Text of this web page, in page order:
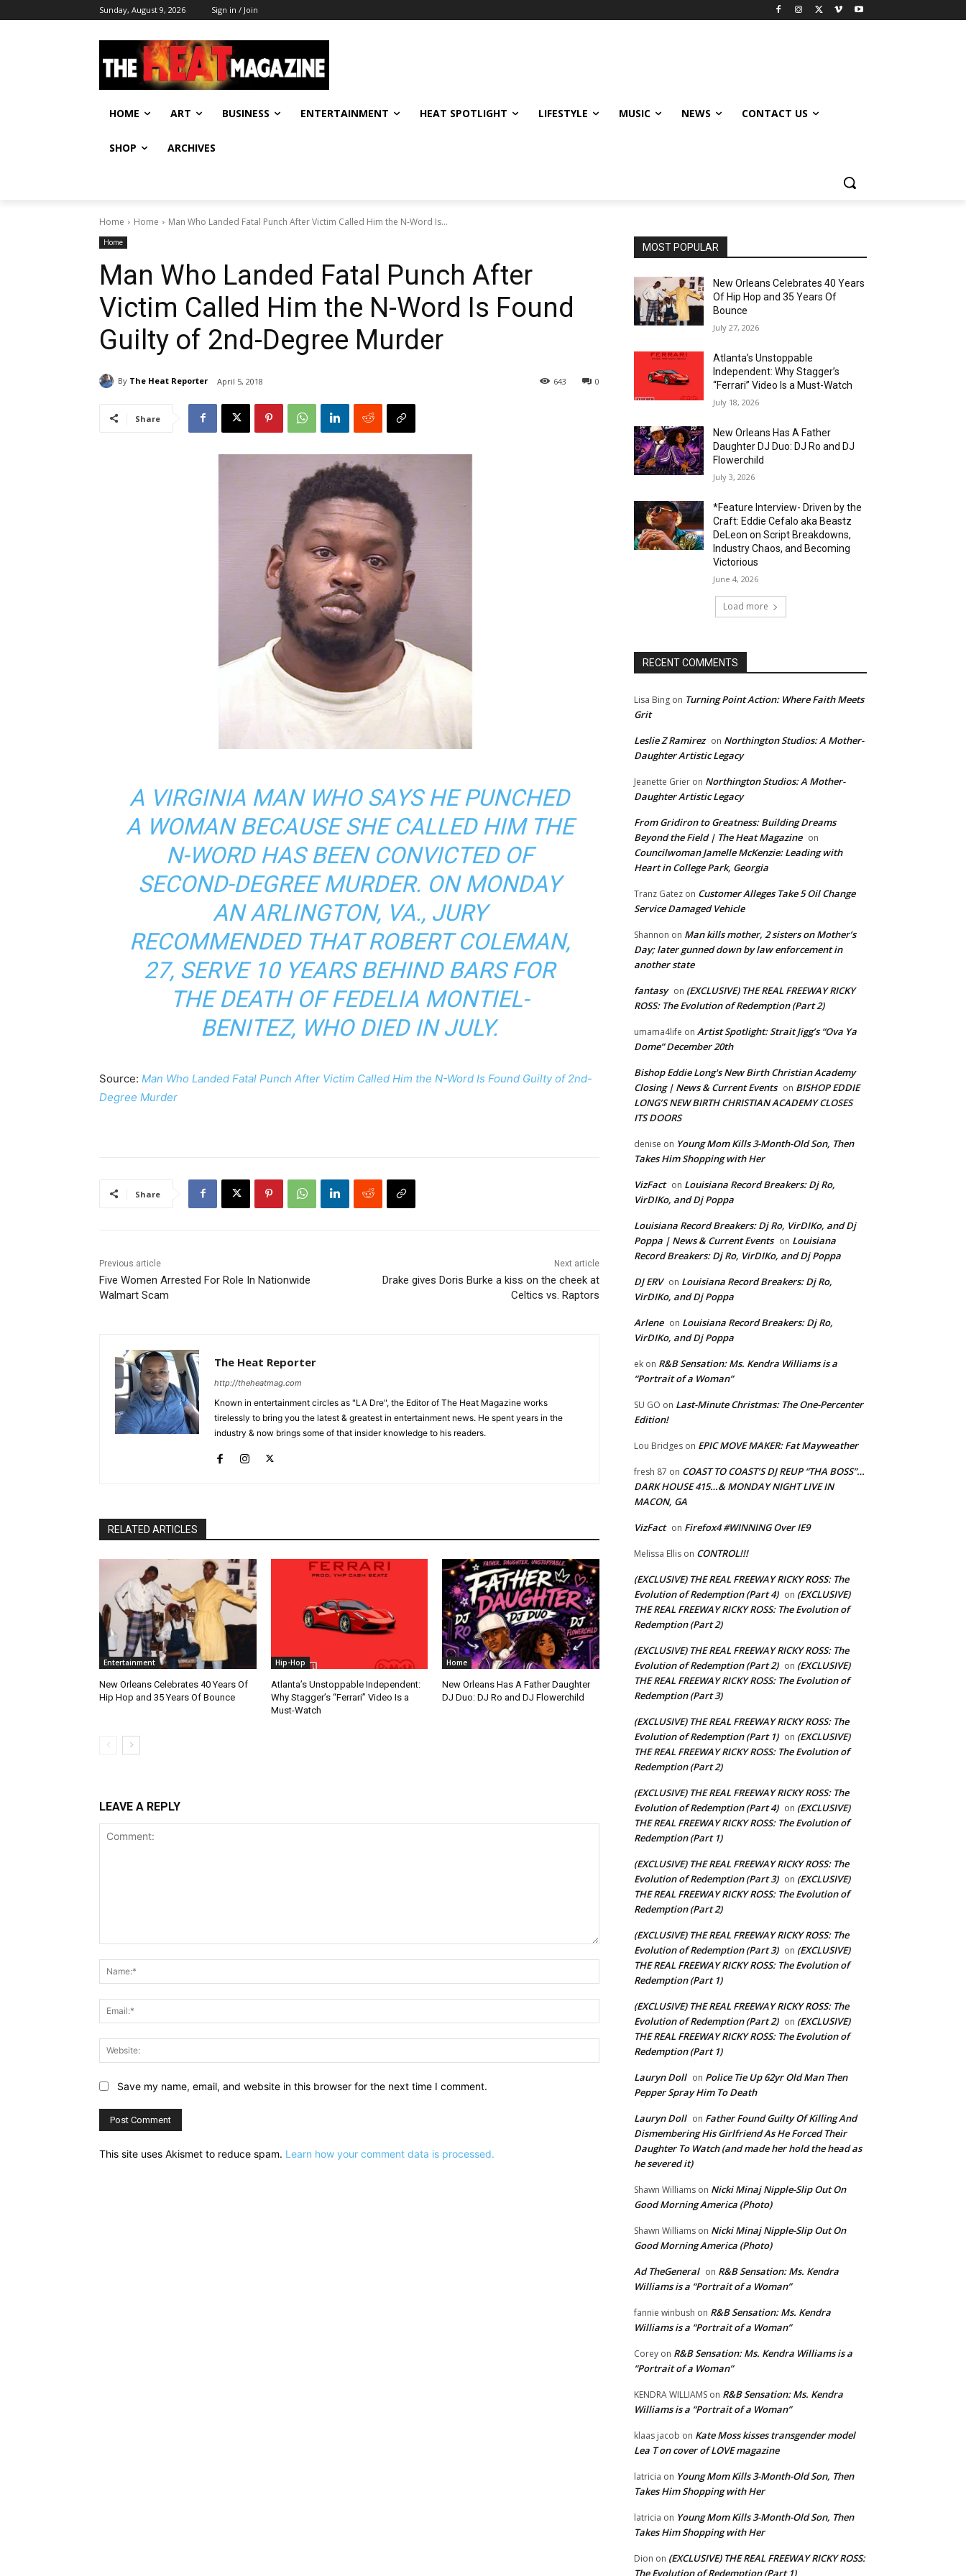
Sunday, August 9, 2026 Sign in / Join
HOME ART BUSINESS ENTERTAINMENT HEAT SPOTLIGHT LIFESTYLE MUSIC NEWS CONTACT US
SHOP ARCHIVES
Home Home Man Who Landed Fatal Punch After Victim Called Him the N-Word Is...
Home
Man Who Landed Fatal Punch After
Victim Called Him the N-Word Is Found
Guilty of 2nd-Degree Murder
By The Heat Reporter April 5, 2018 0
643
Share
A VIRGINIA MAN WHO SAYS HE PUNCHED
A WOMAN BECAUSE SHE CALLED HIM THE
N-WORD HAS BEEN CONVICTED OF
SECOND-DEGREE MURDER. ON MONDAY
AN ARLINGTON, VA., JURY
RECOMMENDED THAT ROBERT COLEMAN,
27, SERVE 10 YEARS BEHIND BARS FOR
THE DEATH OF FEDELIA MONTIEL-
BENITEZ, WHO DIED IN JULY.
Source: Man Who Landed Fatal Punch After Victim Called Him the N-Word Is Found Guilty of 2nd-
Degree Murder
Share
Previous article
Five Women Arrested For Role In Nationwide
Walmart Scam
Next article
Drake gives Doris Burke a kiss on the cheek at
Celtics vs. Raptors
The Heat Reporter
http://theheatmag.com
Known in entertainment circles as "LA Dre", the Editor of The Heat Magazine works
tirelessly to bring you the latest & greatest in entertainment news. He spent years in the
industry & now brings some of that insider knowledge to his readers.
RELATED ARTICLES
Entertainment
New Orleans Celebrates 40 Years Of
Hip Hop and 35 Years Of Bounce
Hip-Hop
Atlanta’s Unstoppable Independent:
Why Stagger’s “Ferrari” Video Is a
Must-Watch
Home
New Orleans Has A Father Daughter
DJ Duo: DJ Ro and DJ Flowerchild
LEAVE A REPLY
Website:
Save my name, email, and website in this browser for the next time I comment.
This site uses Akismet to reduce spam. Learn how your comment data is processed.
MOST POPULAR
New Orleans Celebrates 40 Years
Of Hip Hop and 35 Years Of
Bounce
July 27, 2026
Atlanta’s Unstoppable
Independent: Why Stagger’s
“Ferrari” Video Is a Must-Watch
July 18, 2026
New Orleans Has A Father
Daughter DJ Duo: DJ Ro and DJ
Flowerchild
July 3, 2026
*Feature Interview- Driven by the
Craft: Eddie Cefalo aka Beastz
DeLeon on Script Breakdowns,
Industry Chaos, and Becoming
Victorious
June 4, 2026
Load more
RECENT COMMENTS
Lisa Bing on Turning Point Action: Where Faith Meets
Grit
Leslie Z Ramirez on Northington Studios: A Mother-
Daughter Artistic Legacy
Jeanette Grier on Northington Studios: A Mother-
Daughter Artistic Legacy
From Gridiron to Greatness: Building Dreams
Beyond the Field | The Heat Magazine on
Councilwoman Jamelle McKenzie: Leading with
Heart in College Park, Georgia
Tranz Gatez on Customer Alleges Take 5 Oil Change
Service Damaged Vehicle
Shannon on Man kills mother, 2 sisters on Mother’s
Day; later gunned down by law enforcement in
another state
fantasy on (EXCLUSIVE) THE REAL FREEWAY RICKY
ROSS: The Evolution of Redemption (Part 2)
umama4life on Artist Spotlight: Strait Jigg’s “Ova Ya
Dome” December 20th
Bishop Eddie Long's New Birth Christian Academy
Closing | News & Current Events on BISHOP EDDIE
LONG’S NEW BIRTH CHRISTIAN ACADEMY CLOSES
ITS DOORS
denise on Young Mom Kills 3-Month-Old Son, Then
Takes Him Shopping with Her
VizFact on Louisiana Record Breakers: Dj Ro,
VirDIKo, and Dj Poppa
Louisiana Record Breakers: Dj Ro, VirDIKo, and Dj
Poppa | News & Current Events on Louisiana
Record Breakers: Dj Ro, VirDIKo, and Dj Poppa
DJ ERV on Louisiana Record Breakers: Dj Ro,
VirDIKo, and Dj Poppa
Arlene on Louisiana Record Breakers: Dj Ro,
VirDIKo, and Dj Poppa
ek on R&B Sensation: Ms. Kendra Williams is a
“Portrait of a Woman”
SU GO on Last-Minute Christmas: The One-Percenter
Edition!
Lou Bridges on EPIC MOVE MAKER: Fat Mayweather
fresh 87 on COAST TO COAST’S DJ REUP “THA BOSS”…
DARK HOUSE 415…& MONDAY NIGHT LIVE IN
MACON, GA
VizFact on Firefox4 #WINNING Over IE9
Melissa Ellis on CONTROL!!!
(EXCLUSIVE) THE REAL FREEWAY RICKY ROSS: The
Evolution of Redemption (Part 4) on (EXCLUSIVE)
THE REAL FREEWAY RICKY ROSS: The Evolution of
Redemption (Part 2)
(EXCLUSIVE) THE REAL FREEWAY RICKY ROSS: The
Evolution of Redemption (Part 2) on (EXCLUSIVE)
THE REAL FREEWAY RICKY ROSS: The Evolution of
Redemption (Part 3)
(EXCLUSIVE) THE REAL FREEWAY RICKY ROSS: The
Evolution of Redemption (Part 1) on (EXCLUSIVE)
THE REAL FREEWAY RICKY ROSS: The Evolution of
Redemption (Part 2)
(EXCLUSIVE) THE REAL FREEWAY RICKY ROSS: The
Evolution of Redemption (Part 4) on (EXCLUSIVE)
THE REAL FREEWAY RICKY ROSS: The Evolution of
Redemption (Part 1)
(EXCLUSIVE) THE REAL FREEWAY RICKY ROSS: The
Evolution of Redemption (Part 3) on (EXCLUSIVE)
THE REAL FREEWAY RICKY ROSS: The Evolution of
Redemption (Part 2)
(EXCLUSIVE) THE REAL FREEWAY RICKY ROSS: The
Evolution of Redemption (Part 3) on (EXCLUSIVE)
THE REAL FREEWAY RICKY ROSS: The Evolution of
Redemption (Part 1)
(EXCLUSIVE) THE REAL FREEWAY RICKY ROSS: The
Evolution of Redemption (Part 2) on (EXCLUSIVE)
THE REAL FREEWAY RICKY ROSS: The Evolution of
Redemption (Part 1)
Lauryn Doll on Police Tie Up 62yr Old Man Then
Pepper Spray Him To Death
Lauryn Doll on Father Found Guilty Of Killing And
Dismembering His Girlfriend As He Forced Their
Daughter To Watch (and made her hold the head as
he severed it)
Shawn Williams on Nicki Minaj Nipple-Slip Out On
Good Morning America (Photo)
Shawn Williams on Nicki Minaj Nipple-Slip Out On
Good Morning America (Photo)
Ad TheGeneral on R&B Sensation: Ms. Kendra
Williams is a “Portrait of a Woman”
fannie winbush on R&B Sensation: Ms. Kendra
Williams is a “Portrait of a Woman”
Corey on R&B Sensation: Ms. Kendra Williams is a
“Portrait of a Woman”
KENDRA WILLIAMS on R&B Sensation: Ms. Kendra
Williams is a “Portrait of a Woman”
klaas jacob on Kate Moss kisses transgender model
Lea T on cover of LOVE magazine
latricia on Young Mom Kills 3-Month-Old Son, Then
Takes Him Shopping with Her
latricia on Young Mom Kills 3-Month-Old Son, Then
Takes Him Shopping with Her
Dion on (EXCLUSIVE) THE REAL FREEWAY RICKY ROSS:
The Evolution of Redemption (Part 1)